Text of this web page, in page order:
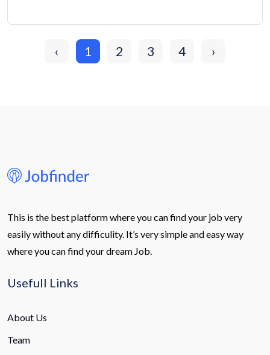
‹ 1 2 3 4 ›
This is the best platform where you can find your job very
easily without any difficulity. It’s very simple and easy way
where you can find your dream Job.
Usefull Links
About Us
Team